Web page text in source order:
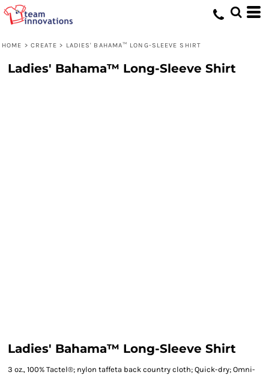
HOME > CREATE > LADIES' BAHAMA™ LONG-SLEEVE SHIRT
Ladies' Bahama™ Long-Sleeve Shirt
Ladies' Bahama™ Long-Sleeve Shirt
3 oz., 100% Tactel®; nylon taffeta back country cloth; Quick-dry; Omni-